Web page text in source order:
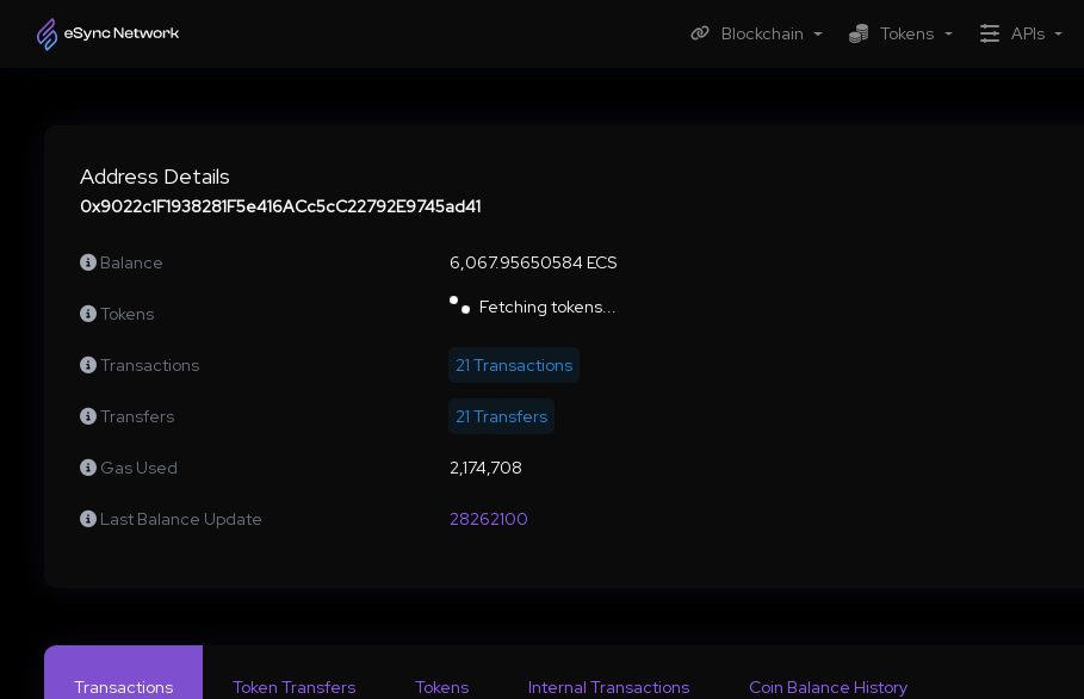
Blockchain Tokens APIs
Address Details
0x9022c1F1938281F5e416ACc5cC22792E9745ad41
Balance 6,067.95650584 ECS
Tokens Fetching tokens...
Transactions 21 Transactions
Transfers 21 Transfers
Gas Used 2,174,708
Last Balance Update 28262100
Transactions Token Transfers Tokens Internal Transactions Coin Balance History